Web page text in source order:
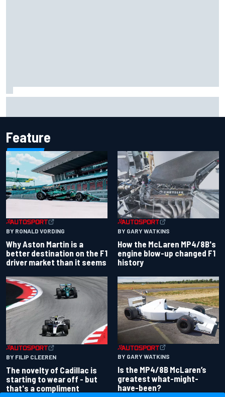
Feature
BY RONALD VORDING
Why Aston Martin is a
better destination on the F1
driver market than it seems
BY GARY WATKINS
How the McLaren MP4/8B's
engine blow-up changed F1
history
BY FILIP CLEEREN
The novelty of Cadillac is
starting to wear off - but
that's a compliment
BY GARY WATKINS
Is the MP4/8B McLaren’s
greatest what-might-
have-been?